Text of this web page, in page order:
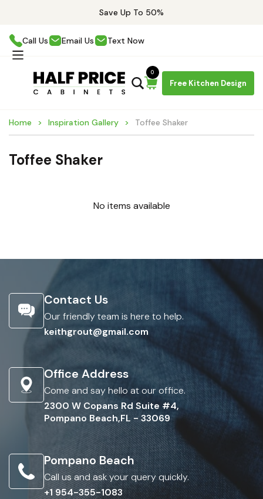
Save Up To 50%
Call Us Email Us Text Now
Free Kitchen Design
0
Home Inspiration Gallery Toffee Shaker
Toffee Shaker
No items available
Contact Us
Our friendly team is here to help.
keithgrout@gmail.com
Office Address
Come and say hello at our office.
2300 W Copans Rd Suite #4,
Pompano Beach,FL - 33069
Pompano Beach
Call us and ask your query quickly.
+1 954-355-1083